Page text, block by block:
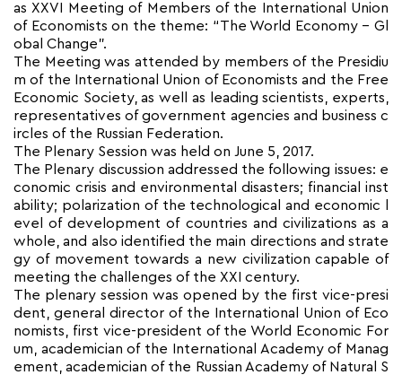
as XXVI Meeting of Members of the International Union
of Economists on the theme: “The World Economy – Gl
obal Change”.
The Meeting was attended by members of the Presidiu
m of the International Union of Economists and the Free
Economic Society, as well as leading scientists, experts,
representatives of government agencies and business c
ircles of the Russian Federation.
The Plenary Session was held on June 5, 2017.
The Plenary discussion addressed the following issues: e
conomic crisis and environmental disasters; financial inst
ability; polarization of the technological and economic l
evel of development of countries and civilizations as a
whole, and also identified the main directions and strate
gy of movement towards a new civilization capable of
meeting the challenges of the XXI century.
The plenary session was opened by the first vice-presi
dent, general director of the International Union of Eco
nomists, first vice-president of the World Economic For
um, academician of the International Academy of Manag
ement, academician of the Russian Academy of Natural S